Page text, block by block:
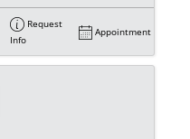
Request
Info
Appointment